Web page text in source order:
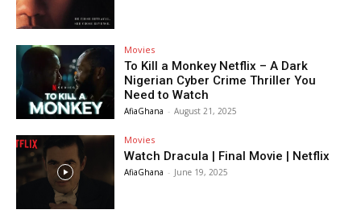
Movies
To Kill a Monkey Netflix – A Dark
Nigerian Cyber Crime Thriller You
Need to Watch
AfiaGhana - August 21, 2025
Movies
Watch Dracula | Final Movie | Netflix
AfiaGhana - June 19, 2025